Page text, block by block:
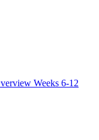
Weeks 6-12